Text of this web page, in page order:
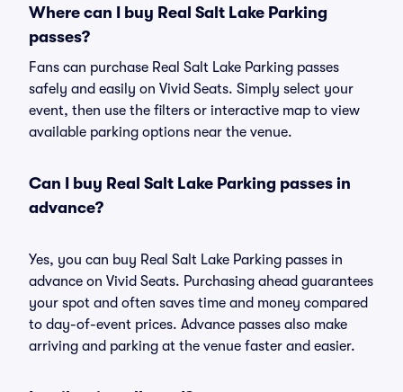
Where can I buy Real Salt Lake Parking
passes?
Fans can purchase Real Salt Lake Parking passes
safely and easily on Vivid Seats. Simply select your
event, then use the filters or interactive map to view
available parking options near the venue.
Can I buy Real Salt Lake Parking passes in
advance?
Yes, you can buy Real Salt Lake Parking passes in
advance on Vivid Seats. Purchasing ahead guarantees
your spot and often saves time and money compared
to day-of-event prices. Advance passes also make
arriving and parking at the venue faster and easier.